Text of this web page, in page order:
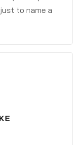
just to name a